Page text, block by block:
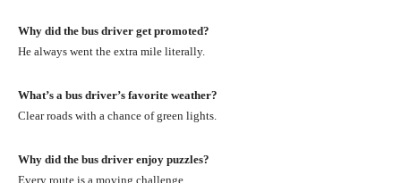
Why did the bus driver get promoted?
He always went the extra mile literally.
What’s a bus driver’s favorite weather?
Clear roads with a chance of green lights.
Why did the bus driver enjoy puzzles?
Every route is a moving challenge.